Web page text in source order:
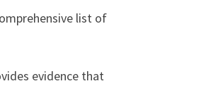
list of
evidence that